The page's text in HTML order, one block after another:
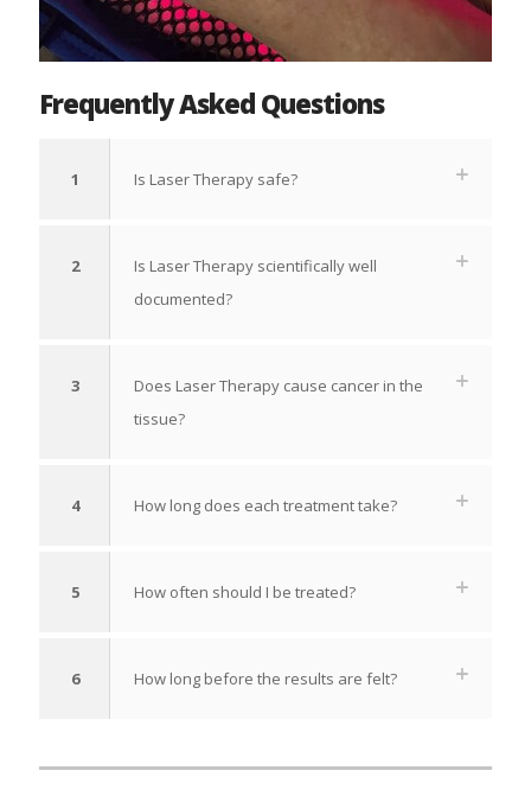
Frequently Asked Questions
1 Is Laser Therapy safe?
2
Is Laser Therapy scientifically well
documented?
3
Does Laser Therapy cause cancer in the
tissue?
4 How long does each treatment take?
5 How often should I be treated?
6 How long before the results are felt?